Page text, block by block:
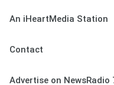
An iHeartMedia Station
Contact
Advertise on NewsRadio